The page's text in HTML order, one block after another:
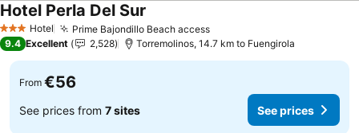
3 StarsHotel Prime Bajondillo Beach access
Hotel Perla Del Sur
9.4 Excellent 2,528 Torremolinos, 14.7 km to Fuengirola
From €56
See prices from 7 sites See prices